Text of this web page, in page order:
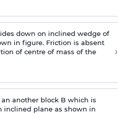
down on inclined wedge of
in figure. Friction is absent
of centre of mass of the
›
another block B which is
inclined plane as shown in